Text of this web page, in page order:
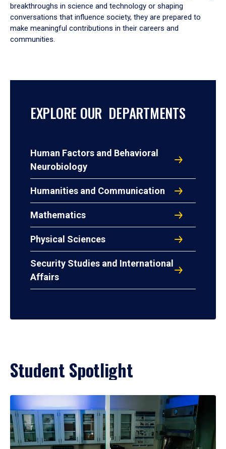
breakthroughs in science and technology or shaping
conversations that influence society, they are prepared to
make meaningful contributions in their careers and
communities.
EXPLORE OUR DEPARTMENTS
Human Factors and Behavioral
Neurobiology
Humanities and Communication
Mathematics
Physical Sciences
Security Studies and International
Affairs
Student Spotlight